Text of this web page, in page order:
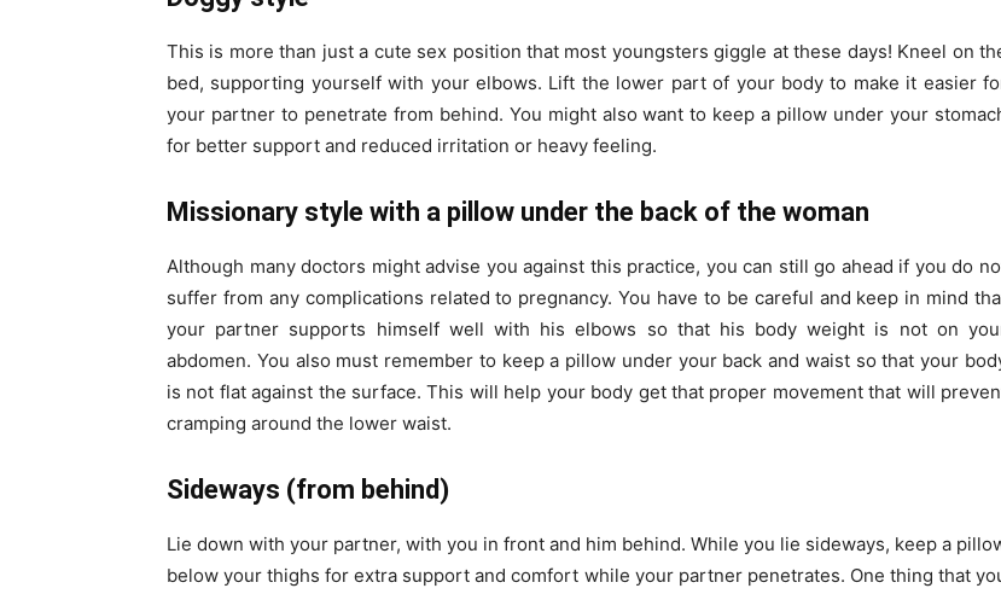
This is more than just a cute sex position that most youngsters giggle at these days! Kneel on
bed, supporting yourself with your elbows. Lift the lower part of your body to make it easier
your partner to penetrate from behind. You might also want to keep a pillow under your
for better support and reduced irritation or heavy feeling.
Missionary style with a pillow under the back of the woman
Although many doctors might advise you against this practice, you can still go ahead if you do
suffer from any complications related to pregnancy. You have to be careful and keep in mind
your partner supports himself well with his elbows so that his body weight is not on
abdomen. You also must remember to keep a pillow under your back and waist so that your
is not flat against the surface. This will help your body get that proper movement that will
cramping around the lower waist.
Sideways (from behind)
Lie down with your partner, with you in front and him behind. While you lie sideways, keep a
below your thighs for extra support and comfort while your partner penetrates. One thing that